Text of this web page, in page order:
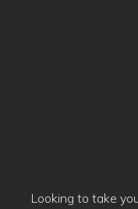
Looking to take